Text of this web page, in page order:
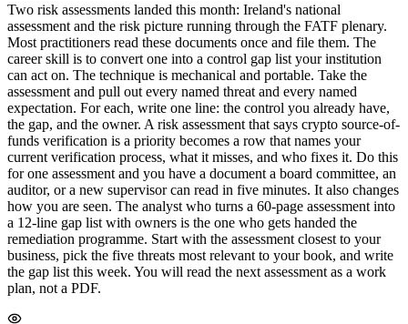
Two risk assessments landed this month: Ireland's national
assessment and the risk picture running through the FATF plenary.
Most practitioners read these documents once and file them. The
career skill is to convert one into a control gap list your institution
can act on. The technique is mechanical and portable. Take the
assessment and pull out every named threat and every named
expectation. For each, write one line: the control you already have,
the gap, and the owner. A risk assessment that says crypto source-of-
funds verification is a priority becomes a row that names your
current verification process, what it misses, and who fixes it. Do this
for one assessment and you have a document a board committee, an
auditor, or a new supervisor can read in five minutes. It also changes
how you are seen. The analyst who turns a 60-page assessment into
a 12-line gap list with owners is the one who gets handed the
remediation programme. Start with the assessment closest to your
business, pick the five threats most relevant to your book, and write
the gap list this week. You will read the next assessment as a work
plan, not a PDF.